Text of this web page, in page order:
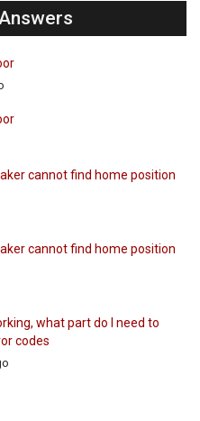
cannot find home position
cannot find home position
what part do I need to
codes